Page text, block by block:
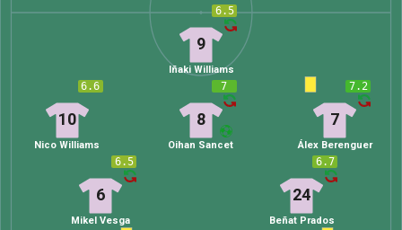
6.5
6
Mikel Vesga
6.7
24
Beñat Prados
6.6
10
Nico Williams
7
8
Oihan Sancet
7.2
7
Álex Berenguer
6.5
9
Iñaki Williams